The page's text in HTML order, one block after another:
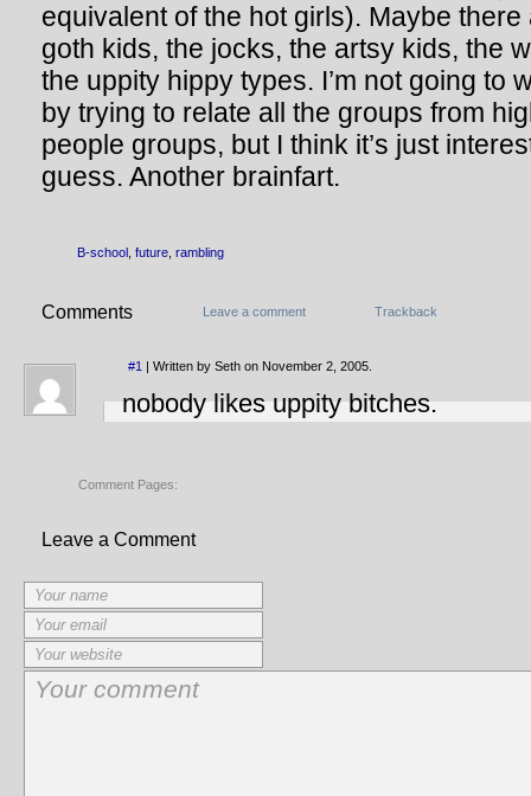
equivalent of the hot girls). Maybe
goth kids, the jocks, the artsy kids, the
the uppity hippy types. I’m not going to
by trying to relate all the groups from
people groups, but I think it’s just
guess. Another brainfart.
B-school future rambling
Comments Leave a comment Trackback
#1 | Written by Seth on November 2, 2005.
nobody likes uppity bitches.
Comment Pages:
Leave a Comment